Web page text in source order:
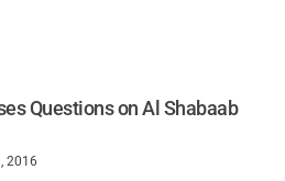
Questions on Al Shabaab
2016